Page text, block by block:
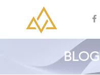
BLOG